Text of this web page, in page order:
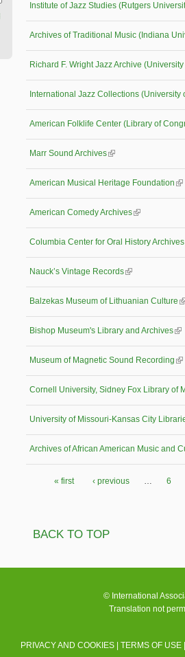
Institute of Jazz Studies (Rutgers
Archives of Traditional Music (Indiana
Richard F. Wright Jazz Archive
International Jazz Collections (University
American Folklife Center (Library of
Marr Sound Archives(link is external)
American Musical Heritage Foundation
American Comedy Archives(link is
Columbia Center for Oral History
Nauck’s Vintage Records(link is external)
Balzekas Museum of Lithuanian Culture
Bishop Museum's Library and Archives
Museum of Magnetic Sound Recording
Cornell University, Sidney Fox Library of
University of Missouri-Kansas City
Archives of African American Music and
« first ‹ previous … 6
BACK TO TOP
© International
Translation not
PRIVACY AND COOKIES |TERMS OF USE